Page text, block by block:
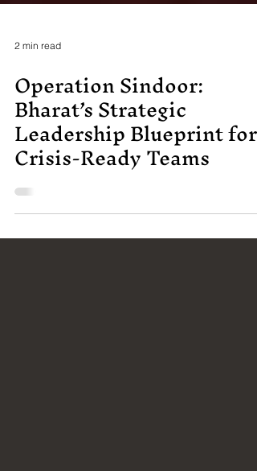
Operation Sindoor:
Bharat’s Strategic
Leadership Blueprint for
Crisis-Ready Teams